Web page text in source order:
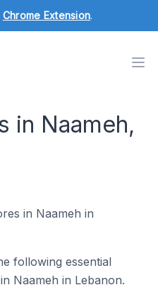
Chrome Extension.
in Naameh,
in Naameh in
following essential
Naameh in Lebanon.